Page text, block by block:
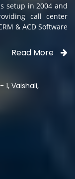
setup in 2004 and
call center
& ACD Software
Read More
1, Vaishali,